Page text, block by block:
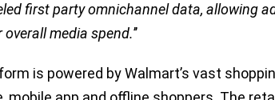
first party omnichannel data, allowing
overall media spend.’’
is powered by Walmart’s vast